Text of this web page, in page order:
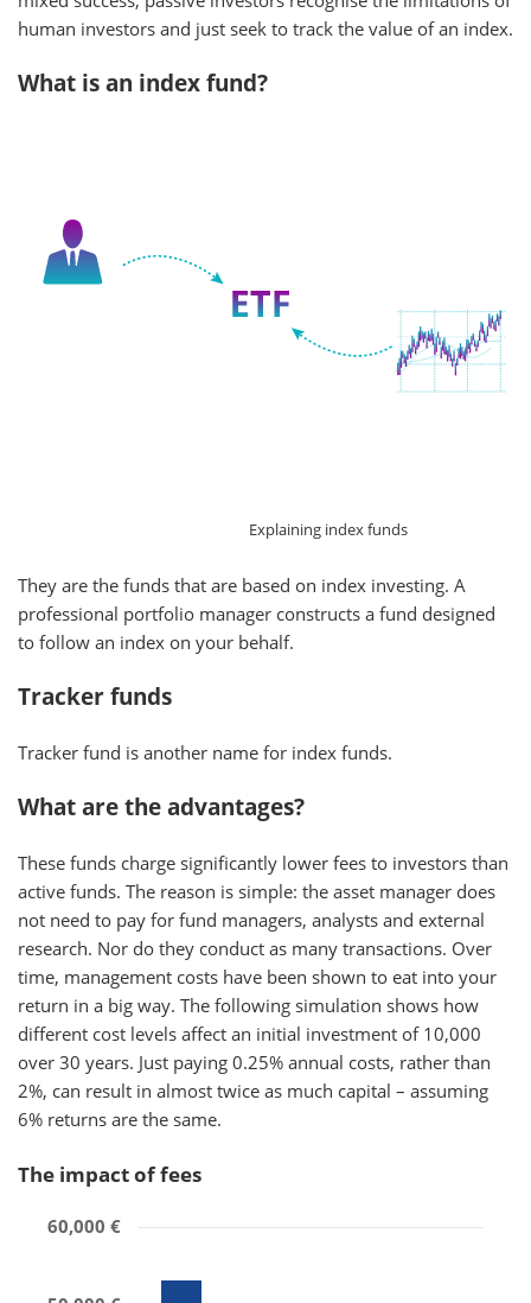
human investors and just seek to track the value of an index.
What is an index fund?
Explaining index funds
They are the funds that are based on index investing. A
professional portfolio manager constructs a fund designed
to follow an index on your behalf.
Tracker funds
Tracker fund is another name for index funds.
What are the advantages?
These funds charge significantly lower fees to investors than
active funds. The reason is simple: the asset manager does
not need to pay for fund managers, analysts and external
research. Nor do they conduct as many transactions. Over
time, management costs have been shown to eat into your
return in a big way. The following simulation shows how
different cost levels affect an initial investment of 10,000
over 30 years. Just paying 0.25% annual costs, rather than
2%, can result in almost twice as much capital – assuming
6% returns are the same.
The impact of fees
60,000 €